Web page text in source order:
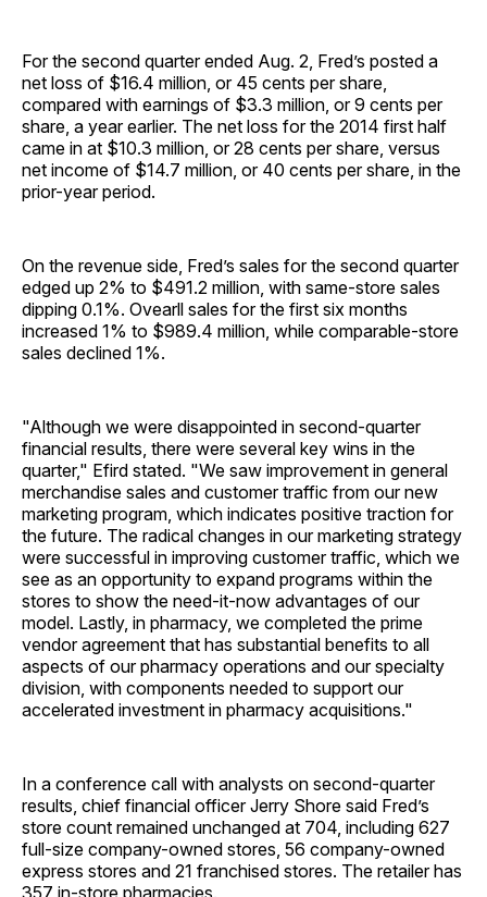
For the second quarter ended Aug. 2, Fred’s posted a
net loss of $16.4 million, or 45 cents per share,
compared with earnings of $3.3 million, or 9 cents per
share, a year earlier. The net loss for the 2014 first half
came in at $10.3 million, or 28 cents per share, versus
net income of $14.7 million, or 40 cents per share, in the
prior-year period.
On the revenue side, Fred’s sales for the second quarter
edged up 2% to $491.2 million, with same-store sales
dipping 0.1%. Ovearll sales for the first six months
increased 1% to $989.4 million, while comparable-store
sales declined 1%.
"Although we were disappointed in second-quarter
financial results, there were several key wins in the
quarter," Efird stated. "We saw improvement in general
merchandise sales and customer traffic from our new
marketing program, which indicates positive traction for
the future. The radical changes in our marketing strategy
were successful in improving customer traffic, which we
see as an opportunity to expand programs within the
stores to show the need-it-now advantages of our
model. Lastly, in pharmacy, we completed the prime
vendor agreement that has substantial benefits to all
aspects of our pharmacy operations and our specialty
division, with components needed to support our
accelerated investment in pharmacy acquisitions."
In a conference call with analysts on second-quarter
results, chief financial officer Jerry Shore said Fred’s
store count remained unchanged at 704, including 627
full-size company-owned stores, 56 company-owned
express stores and 21 franchised stores. The retailer has